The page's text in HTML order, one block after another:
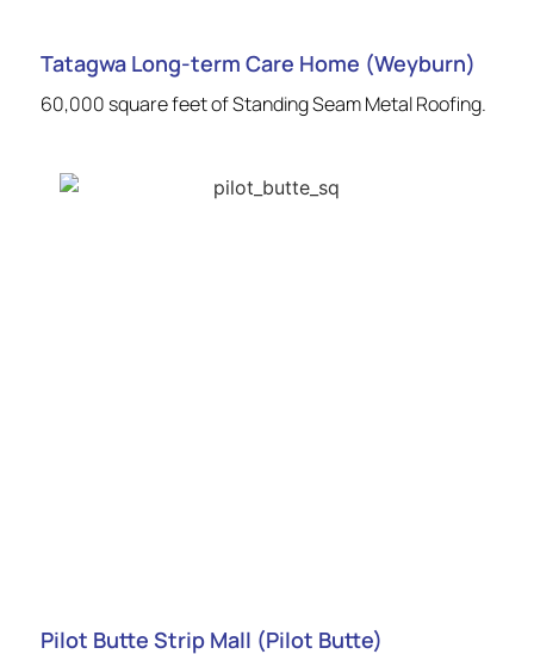
Tatagwa Long-term Care Home (Weyburn)
60,000 square feet of Standing Seam Metal Roofing.
Pilot Butte Strip Mall (Pilot Butte)